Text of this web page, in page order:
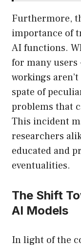
Furthermore,
importance of
AI functions.
for many
workings
spate of
problems that
This incident
researchers
educated and
eventualities.
The Shift
AI Models
In light of the